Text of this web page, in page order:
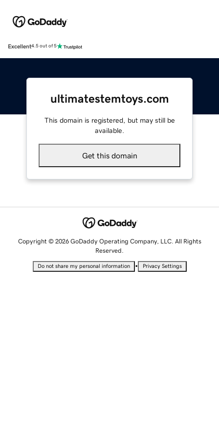
Excellent4.5 out of 5
ultimatestemtoys.com
This domain is registered, but may still be
available.
Get this domain
Copyright © 2026 GoDaddy Operating Company, LLC. All Rights
Reserved.
Do not share my personal information • Privacy Settings